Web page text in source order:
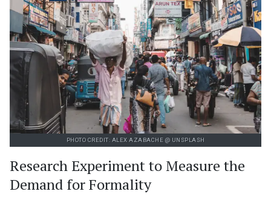
PHOTO CREDIT: ALEX AZABACHE @ UNSPLASH
Research Experiment to Measure the
Demand for Formality